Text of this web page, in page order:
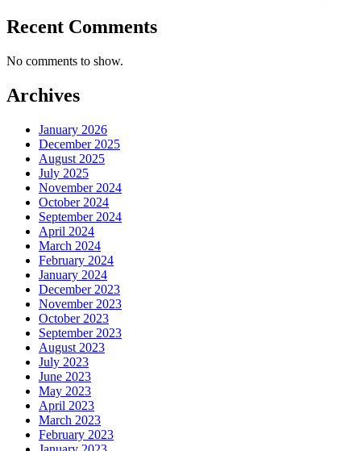
Recent Comments
No comments to show.
Archives
January 2026
December 2025
August 2025
July 2025
November 2024
October 2024
September 2024
April 2024
March 2024
February 2024
January 2024
December 2023
November 2023
October 2023
September 2023
August 2023
July 2023
June 2023
May 2023
April 2023
March 2023
February 2023